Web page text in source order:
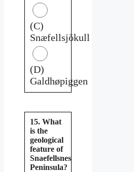
(C)
Snæfellsjökull
(D)
Galdhøpiggen
15. What
is the
geological
feature of
Snaefellsnes
Peninsula?